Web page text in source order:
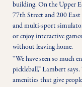
building. On the Upper
77th Street and 200
and multi-sport
or enjoy interactive
without leaving home.
“We have seen so much
pickleball,” Lambert
amenities that give